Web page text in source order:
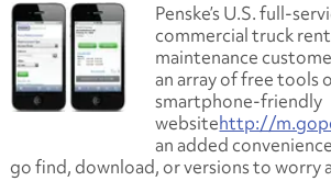
Penske’s U.S. full-
commercial truck
maintenance
an array of free tools
smartphone-friendly
websitehttp://
an added
go find, download, or versions to worry